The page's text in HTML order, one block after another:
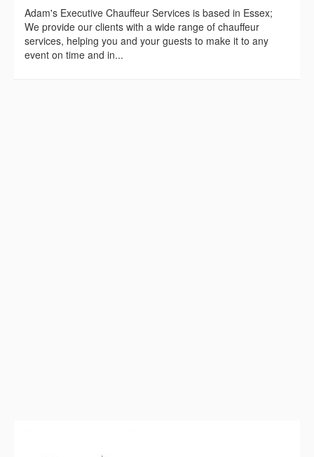
Adam's Executive Chauffeur Services is based in Essex;
We provide our clients with a wide range of chauffeur
services, helping you and your guests to make it to any
event on time and in...